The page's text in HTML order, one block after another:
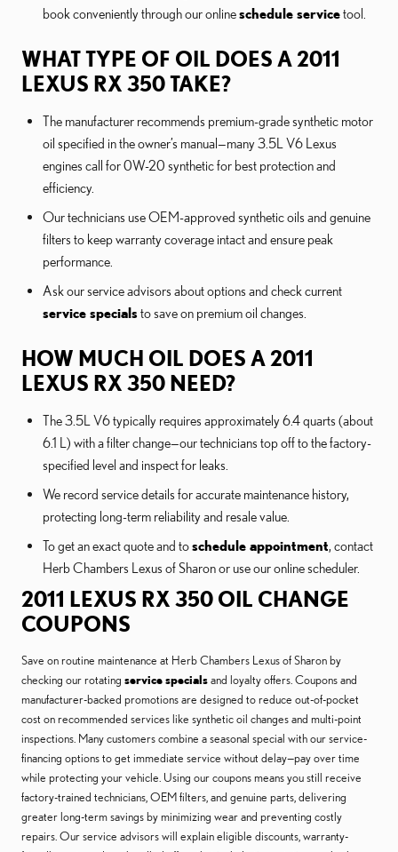
book conveniently through our onlineschedule servicetool.
WHAT TYPE OF OIL DOES A 2011
LEXUS RX 350 TAKE?
The manufacturer recommends premium-grade synthetic motor
oil specified in the owner’s manual—many 3.5L V6 Lexus
engines call for 0W-20 synthetic for best protection and
efficiency.
Our technicians use OEM-approved synthetic oils and genuine
filters to keep warranty coverage intact and ensure peak
performance.
Ask our service advisors about options and check current
service specialsto save on premium oil changes.
HOW MUCH OIL DOES A 2011
LEXUS RX 350 NEED?
The 3.5L V6 typically requires approximately 6.4 quarts (about
6.1 L) with a filter change—our technicians top off to the factory-
specified level and inspect for leaks.
We record service details for accurate maintenance history,
protecting long-term reliability and resale value.
To get an exact quote and toschedule appointment, contact
Herb Chambers Lexus of Sharon or use our online scheduler.
2011 LEXUS RX 350 OIL CHANGE
COUPONS
Save on routine maintenance at Herb Chambers Lexus of Sharon by
checking our rotating service specialsand loyalty offers. Coupons and
manufacturer-backed promotions are designed to reduce out-of-pocket
cost on recommended services like synthetic oil changes and multi-point
inspections. Many customers combine a seasonal special with our service-
financing options to get immediate service without delay—pay over time
while protecting your vehicle. Using our coupons means you still receive
factory-trained technicians, OEM filters, and genuine parts, delivering
greater long-term savings by minimizing wear and preventing costly
repairs. Our service advisors will explain eligible discounts, warranty-